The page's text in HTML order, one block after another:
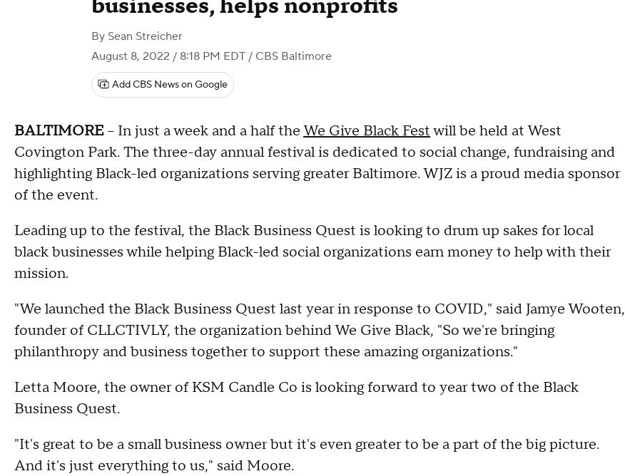
businesses, helps nonprofits
By Sean Streicher
August 8, 2022 / 8:18 PM EDT / CBS Baltimore
Add CBS News on Google
BALTIMORE-- In just a week and a half theWe Give Black Festwill be held at West
Covington Park. The three-day annual festival is dedicated to social change, fundraising and
highlighting Black-led organizations serving greater Baltimore. WJZ is a proud media sponsor
of the event.
Leading up to the festival, the Black Business Quest is looking to drum up sakes for local
black businesses while helping Black-led social organizations earn money to help with their
mission.
"We launched the Black Business Quest last year in response to COVID," said Jamye Wooten,
founder of CLLCTIVLY, the organization behind We Give Black, "So we're bringing
philanthropy and business together to support these amazing organizations."
Letta Moore, the owner of KSM Candle Co is looking forward to year two of the Black
Business Quest.
"It's great to be a small business owner but it's even greater to be a part of the big picture.
And it's just everything to us," said Moore.